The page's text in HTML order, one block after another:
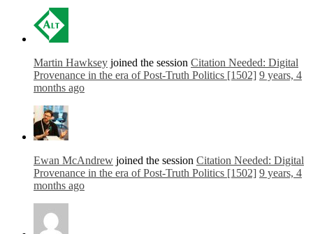
Martin Hawksey joined the session Citation Needed: Digital
Provenance in the era of Post-Truth Politics [1502] 9 years, 4
months ago
Ewan McAndrew joined the session Citation Needed: Digital
Provenance in the era of Post-Truth Politics [1502] 9 years, 4
months ago